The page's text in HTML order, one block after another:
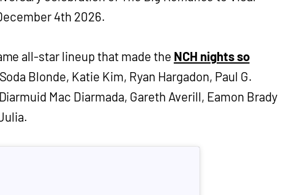
4th 2026.
all-star lineup that made the NCH nights so
Blonde, Katie Kim, Ryan Hargadon, Paul G.
Mac Diarmada, Gareth Averill, Eamon Brady